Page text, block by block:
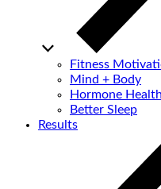
Fitness
Mind + Body
Hormone Health
Better Sleep
Results